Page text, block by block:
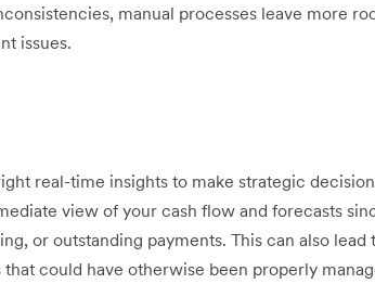
manual processes leave more
issues.
real-time insights to make strategic
view of your cash flow and forecasts
or outstanding payments. This can also lead
could have otherwise been properly